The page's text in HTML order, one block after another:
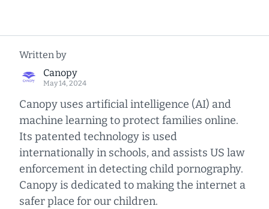
Written by
Canopy
May 14, 2024
Canopy uses artificial intelligence (AI) and
machine learning to protect families online.
Its patented technology is used
internationally in schools, and assists US law
enforcement in detecting child pornography.
Canopy is dedicated to making the internet a
safer place for our children.